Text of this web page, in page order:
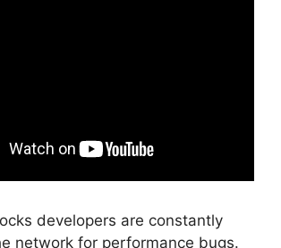
developers are constantly
network for performance bugs.